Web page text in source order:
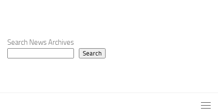
Search News Archives
Search